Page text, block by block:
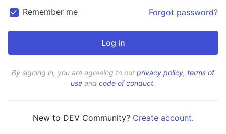
Remember me Forgot password?
By signing in, you are agreeing to ourprivacy policy, terms of
use and code of conduct.
New to DEV Community? Create account.